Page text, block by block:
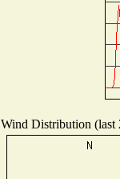
Wind Distribution (last